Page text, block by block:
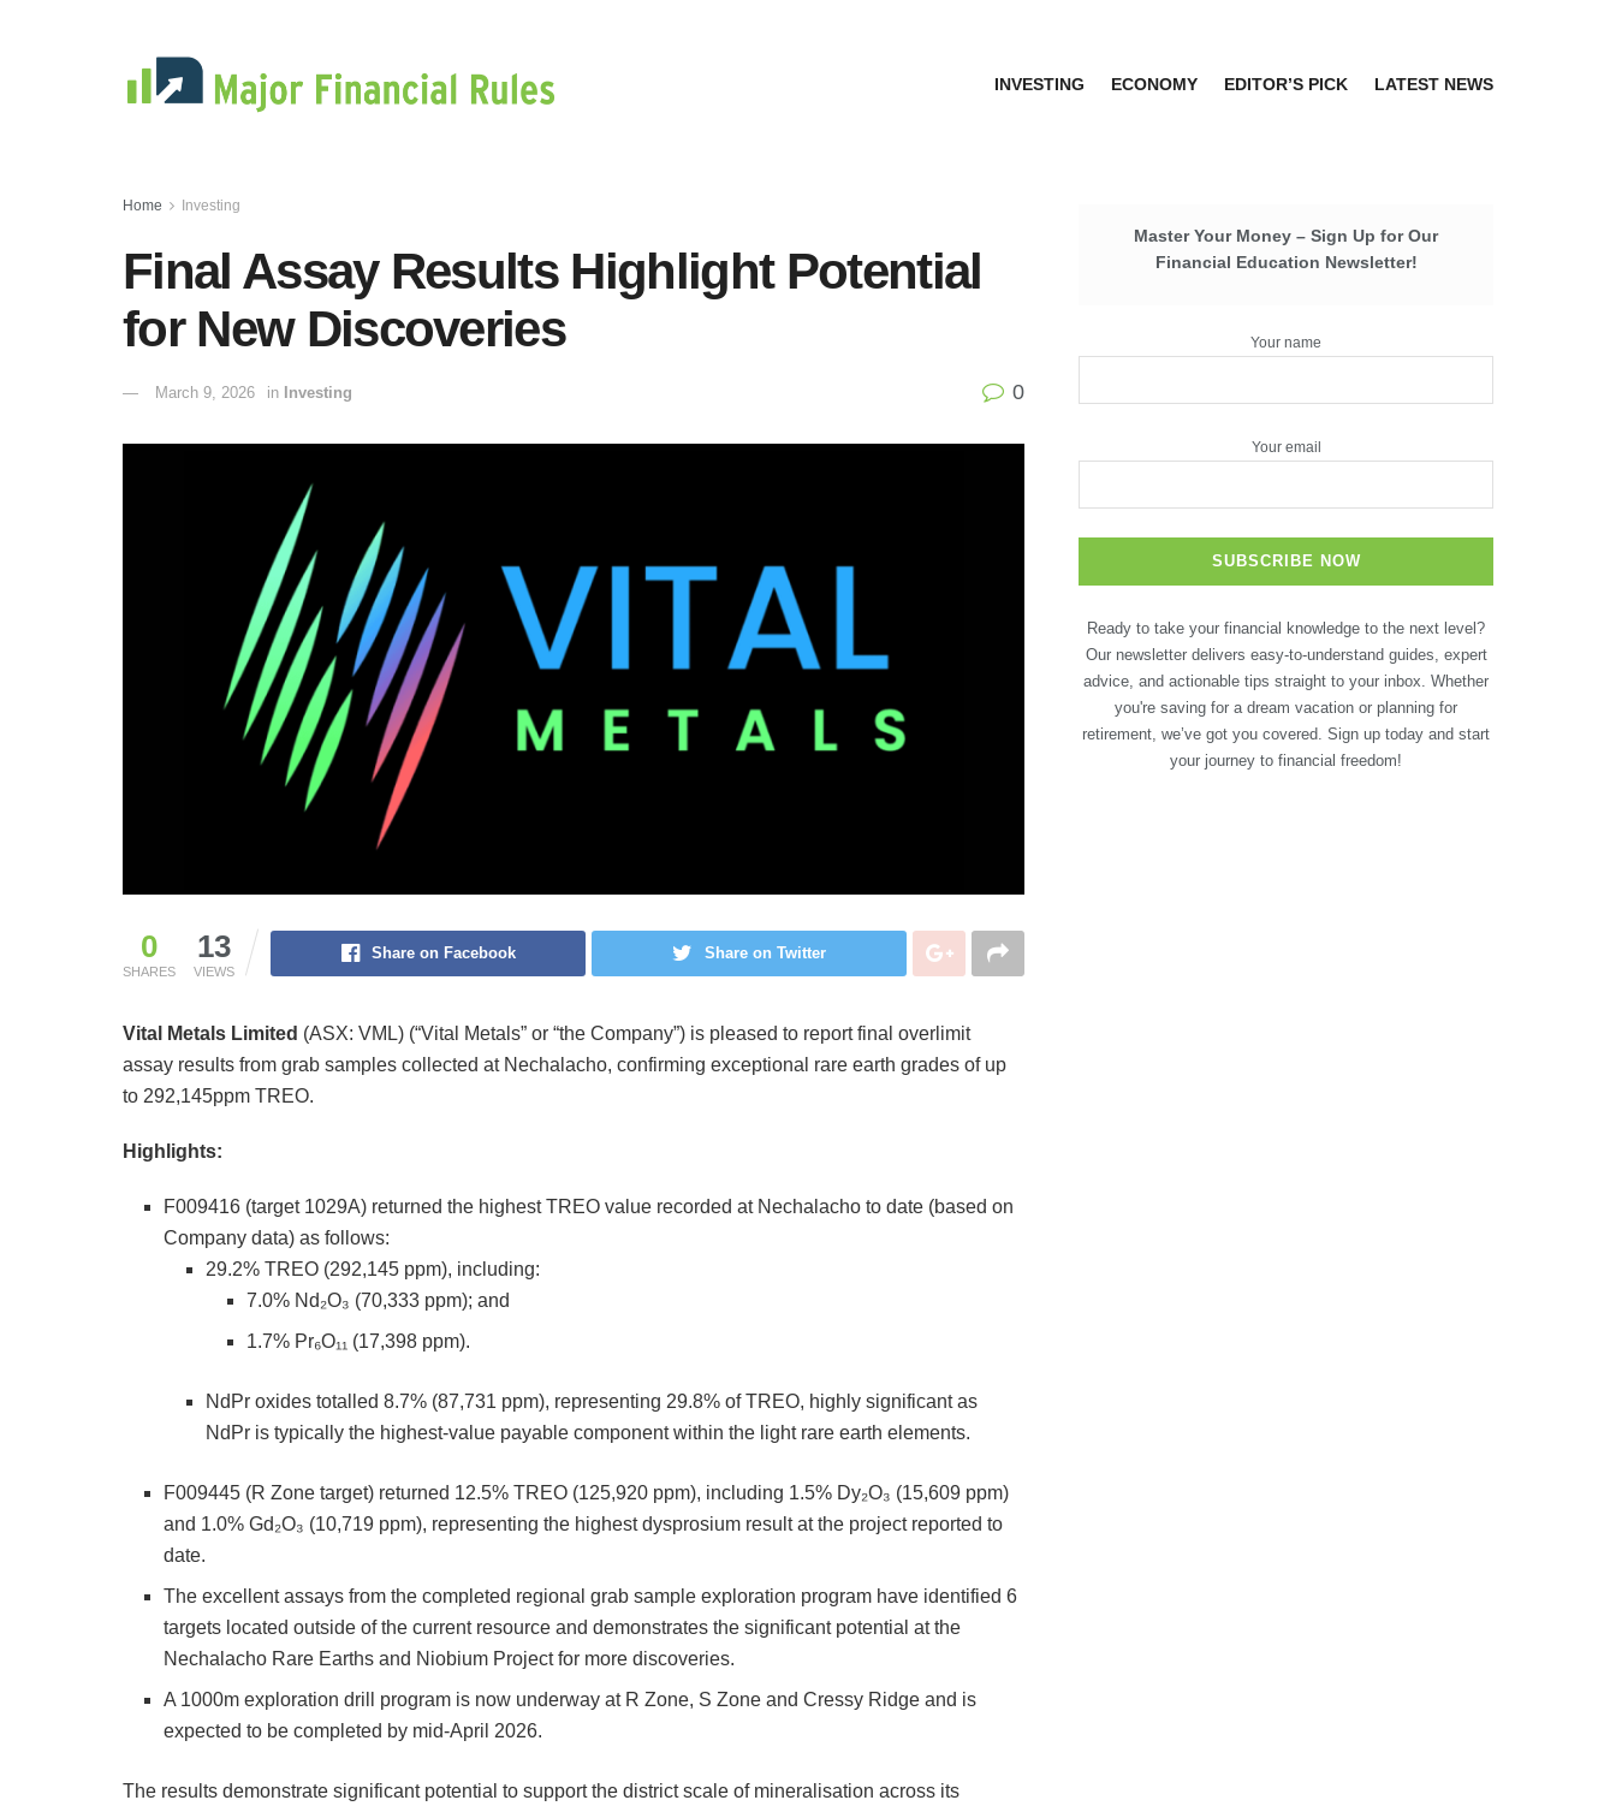
INVESTING ECONOMY EDITOR’S PICK LATEST NEWS
Home Investing
Final Assay Results Highlight Potential
for New Discoveries
March 9, 2026 in Investing 0
0
SHARES
13
VIEWS
Share on Facebook Share on Twitter
Vital Metals Limited (ASX: VML) (“Vital Metals” or “the Company”) is pleased to report final overlimit
assay results from grab samples collected at Nechalacho, confirming exceptional rare earth grades of up
to 292,145ppm TREO.
Highlights:
F009416 (target 1029A) returned the highest TREO value recorded at Nechalacho to date (based on
Company data) as follows:
29.2% TREO (292,145 ppm), including:
7.0% Nd₂O₃ (70,333 ppm); and
1.7% Pr₆O₁₁ (17,398 ppm).
NdPr oxides totalled 8.7% (87,731 ppm), representing 29.8% of TREO, highly significant as
NdPr is typically the highest-value payable component within the light rare earth elements.
F009445 (R Zone target) returned 12.5% TREO (125,920 ppm), including 1.5% Dy₂O₃ (15,609 ppm)
and 1.0% Gd₂O₃ (10,719 ppm), representing the highest dysprosium result at the project reported to
date.
The excellent assays from the completed regional grab sample exploration program have identified 6
targets located outside of the current resource and demonstrates the significant potential at the
Nechalacho Rare Earths and Niobium Project for more discoveries.
A 1000m exploration drill program is now underway at R Zone, S Zone and Cressy Ridge and is
expected to be completed by mid-April 2026.
The results demonstrate significant potential to support the district scale of mineralisation across its
Master Your Money – Sign Up for Our
Financial Education Newsletter!
Your name
Your email
Ready to take your financial knowledge to the next level?
Our newsletter delivers easy-to-understand guides, expert
advice, and actionable tips straight to your inbox. Whether
you're saving for a dream vacation or planning for
retirement, we’ve got you covered. Sign up today and start
your journey to financial freedom!